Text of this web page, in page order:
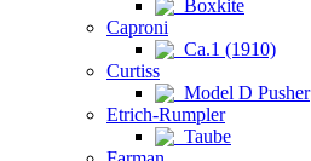
Boxkite
Caproni
Ca.1 (1910)
Curtiss
Model D Pusher
Etrich-Rumpler
Taube